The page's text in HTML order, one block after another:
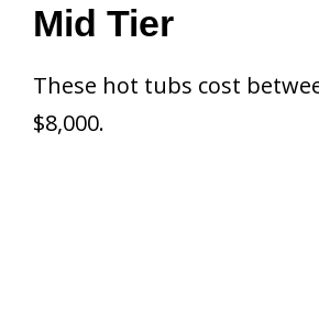
Mid Tier
These hot tubs cost
$8,000.